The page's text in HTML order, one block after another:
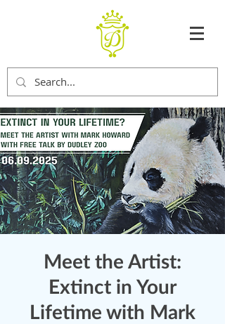
Meet the Artist:
Extinct in Your
Lifetime with Mark